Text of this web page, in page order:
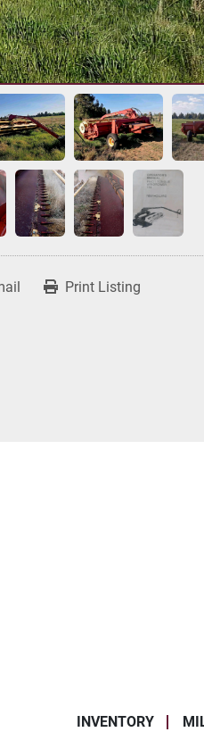
Print Listing
INVENTORY